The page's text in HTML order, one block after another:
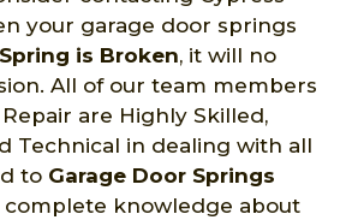
your garage door springs
Spring is Broken, it will no
All of our team members
are Highly Skilled,
Technical in dealing with all
to Garage Door Springs
complete knowledge about